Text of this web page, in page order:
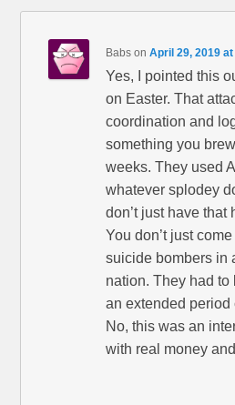
Babs onApril 29, 2019
Yes, I pointed this
on Easter. That
coordination and
something you
weeks. They used
whatever splodey
don’t just have that
You don’t just
suicide bombers in
nation. They had to
an extended period
No, this was an
with real money